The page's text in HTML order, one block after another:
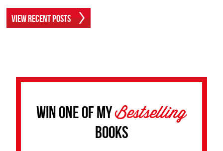
View Recent Posts
Win one of myBestselling
Books